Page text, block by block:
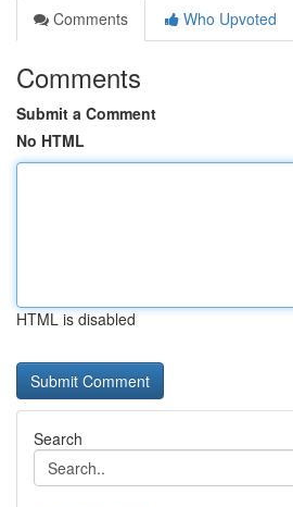
Comments
Who Upvoted
Comments
Submit a Comment
No HTML
HTML is disabled
Search